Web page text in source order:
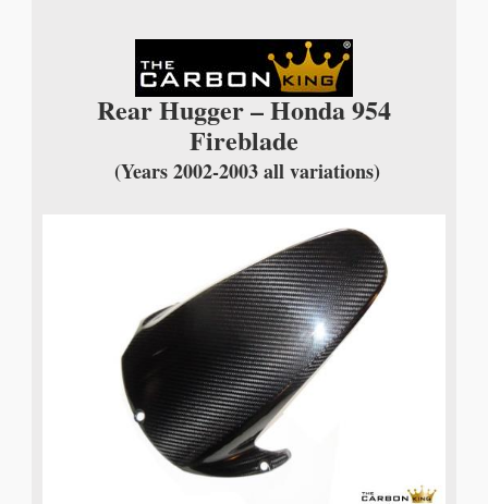
Rear Hugger – Honda 954
Fireblade
(Years 2002-2003 all variations)